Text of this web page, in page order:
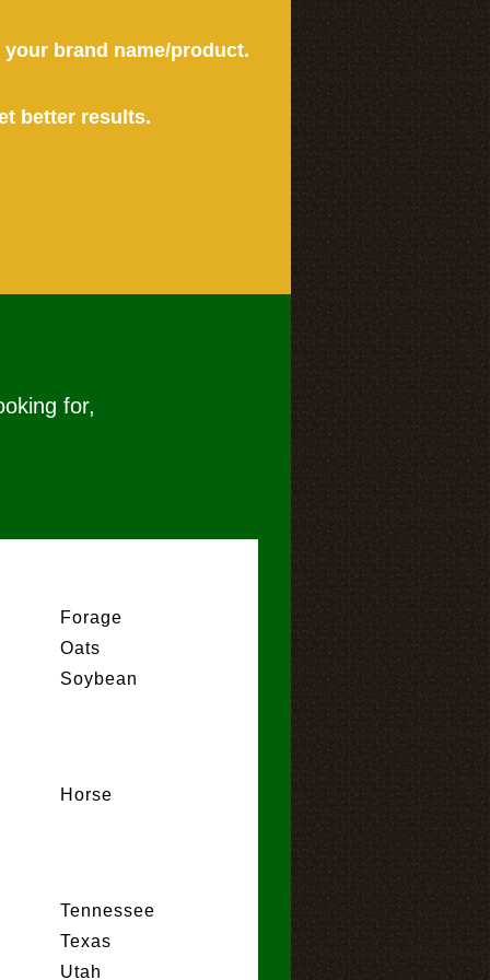
brand name/product.
better results.
for,
Forage
Oats
Soybean
Horse
Tennessee
Texas
Utah